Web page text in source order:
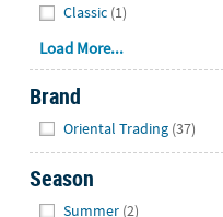
Classic (1)
Load More...
Brand
Oriental Trading (37)
Season
Summer (2)